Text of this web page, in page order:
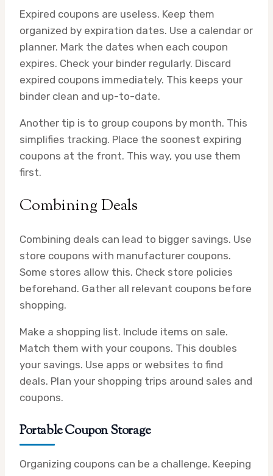
Expired coupons are useless. Keep them
organized by expiration dates. Use a calendar or
planner. Mark the dates when each coupon
expires. Check your binder regularly. Discard
expired coupons immediately. This keeps your
binder clean and up-to-date.
Another tip is to group coupons by month. This
simplifies tracking. Place the soonest expiring
coupons at the front. This way, you use them
first.
Combining Deals
Combining deals can lead to bigger savings. Use
store coupons with manufacturer coupons.
Some stores allow this. Check store policies
beforehand. Gather all relevant coupons before
shopping.
Make a shopping list. Include items on sale.
Match them with your coupons. This doubles
your savings. Use apps or websites to find
deals. Plan your shopping trips around sales and
coupons.
Portable Coupon Storage
Organizing coupons can be a challenge. Keeping